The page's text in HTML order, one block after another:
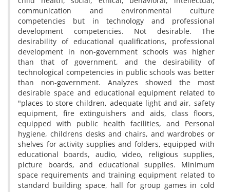
communication and environmental culture
competencies but in technology and professional
development competencies. Not desirable. The
desirability of educational qualifications, professional
development in non-government schools was higher
than that of government, and the desirability of
technological competencies in public schools was better
than non-government. Analyzes showed the most
desirable space and educational equipment related to
"places to store children, adequate light and air, safety
equipment, fire extinguishers and aids, class floors,
equipped with public health facilities, and Personal
hygiene, childrens desks and chairs, and wardrobes or
shelves for activity supplies and folders, equipped with
educational boards, audio, video, religious supplies,
picture boards, and educational supplies. Minimum
space requirements and training equipment related to
standard building space, hall for group games in cold